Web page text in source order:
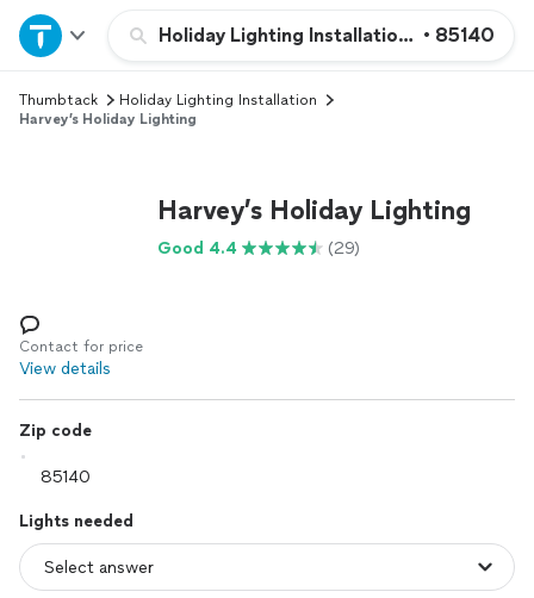
Holiday Lighting Installation and Removal
• 85140
Home
Explore Services
Log in
Thumbtack
Holiday Lighting Installation
Harvey’s Holiday Lighting
Harvey’s Holiday Lighting
Good 4.4 (29)
Contact for price
View details
Zip code
Lights needed